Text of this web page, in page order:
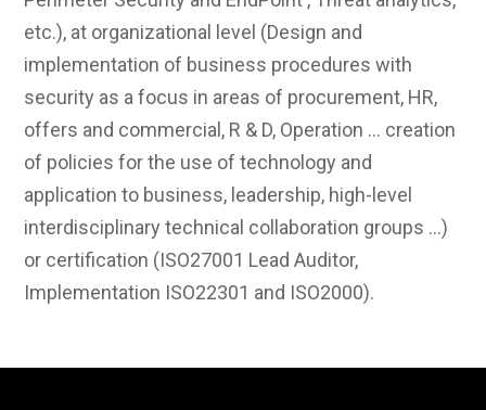
etc.), at organizational level (Design and
implementation of business procedures with
security as a focus in areas of procurement, HR,
offers and commercial, R & D, Operation ... creation
of policies for the use of technology and
application to business, leadership, high-level
interdisciplinary technical collaboration groups ...)
or certification (ISO27001 Lead Auditor,
Implementation ISO22301 and ISO2000).